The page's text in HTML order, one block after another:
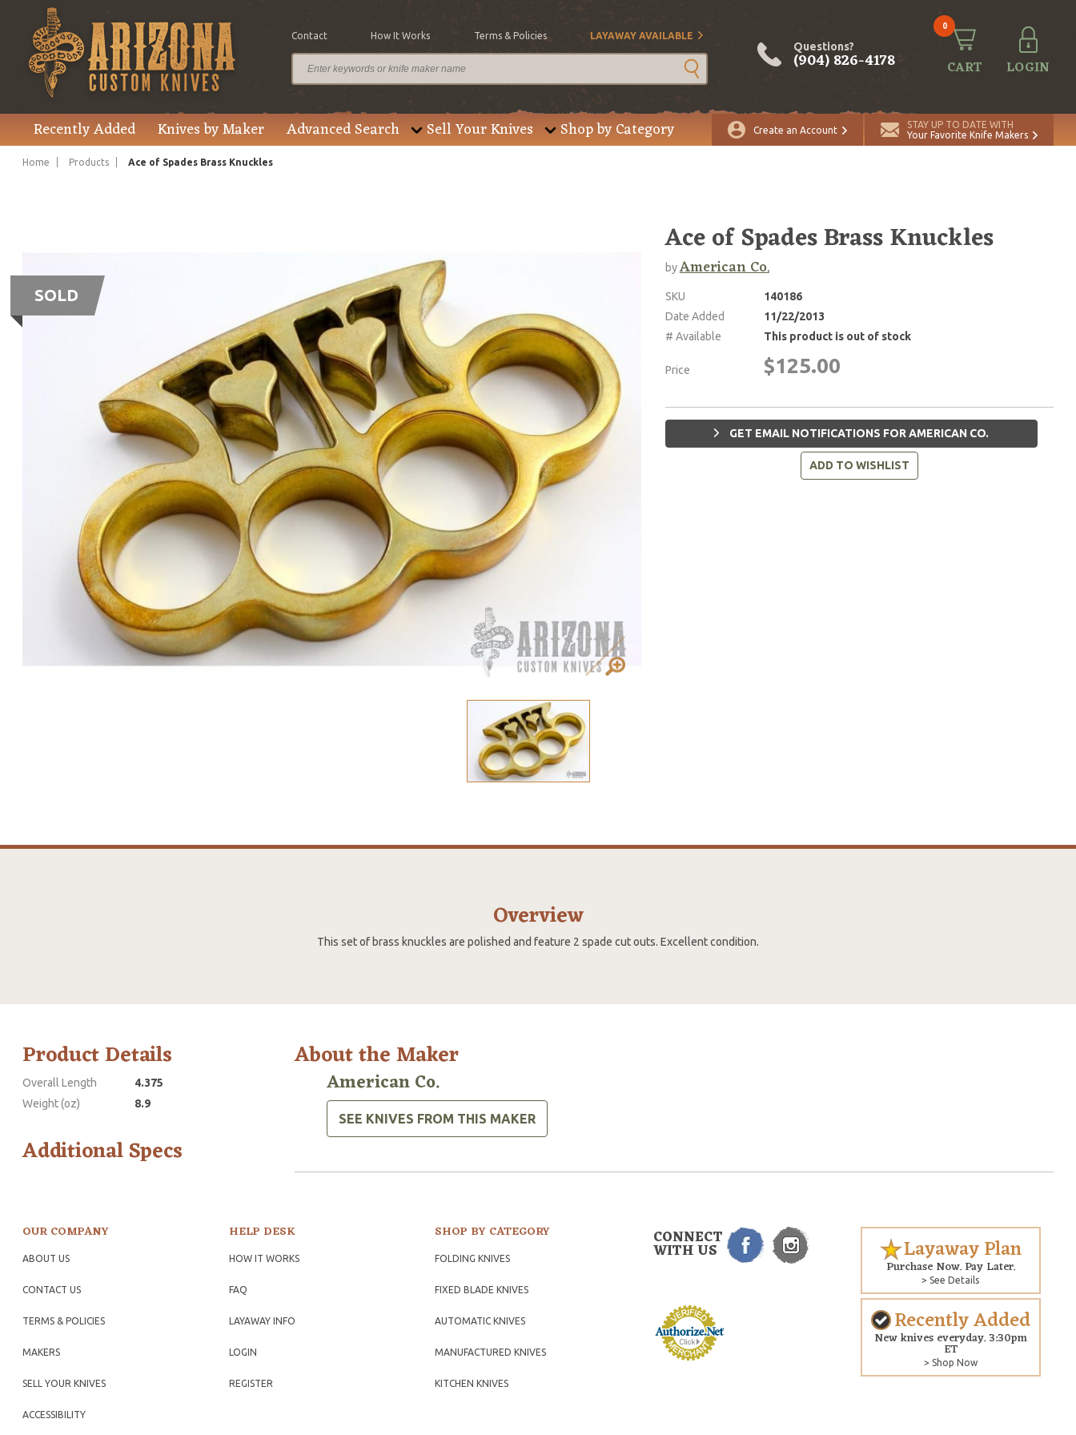
Contact How It Works Terms & Policies LAYAWAY AVAILABLE
Questions?
(904) 826-4178
0
CART LOGIN
Recently Added Knives by Maker Advanced Search Sell Your Knives Shop by Category Create an Account
STAY UP TO DATE WITH
Your Favorite Knife Makers
Home Products Ace of Spades Brass Knuckles
SOLD
Ace of Spades Brass Knuckles
byAmerican Co.
SKU
140186
Date Added
11/22/2013
# Available
This product is out of stock
Price $125.00
GET EMAIL NOTIFICATIONS FOR AMERICAN CO.
ADD TO WISHLIST
Overview
This set of brass knuckles are polished and feature 2 spade cut outs. Excellent condition.
Product Details
Overall Length
4.375
Weight (oz)
8.9
Additional Specs
About the Maker
American Co.
SEE KNIVES FROM THIS MAKER
OUR COMPANY
ABOUT US
CONTACT US
TERMS & POLICIES
MAKERS
SELL YOUR KNIVES
ACCESSIBILITY
HELP DESK
HOW IT WORKS
FAQ
LAYAWAY INFO
LOGIN
REGISTER
SHOP BY CATEGORY
FOLDING KNIVES
FIXED BLADE KNIVES
AUTOMATIC KNIVES
MANUFACTURED KNIVES
KITCHEN KNIVES
CONNECT
WITH US Layaway Plan
Purchase Now. Pay Later.
> See Details
Recently Added
New knives everyday. 3:30pm
ET
> Shop Now